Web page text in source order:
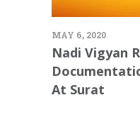
MAY 6, 2020
Nadi Vigyan
At Surat